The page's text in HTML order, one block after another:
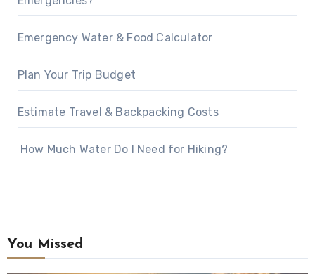
Emergency Water & Food Calculator
Plan Your Trip Budget
Estimate Travel & Backpacking Costs
How Much Water Do I Need for Hiking?
You Missed